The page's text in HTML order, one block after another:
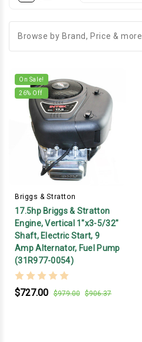
Browse by Brand, Price & more
On Sale!
26% Off
Briggs & Stratton
17.5hp Briggs & Stratton
Engine, Vertical 1"x3-5/32"
Shaft, Electric Start, 9
Amp Alternator, Fuel Pump
(31R977-0054)
$727.00 $979.00 $906.37